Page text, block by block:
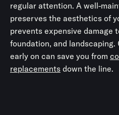
regular attention. A well-
preserves the aesthetics of
prevents expensive damage
foundation, and
early on can save you from
replacements down the line.